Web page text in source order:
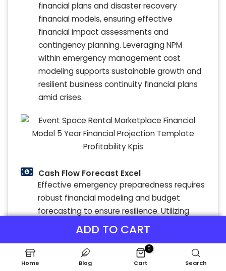
ADD TO CART
financial plans and disaster recovery
financial models, ensuring effective
financial impact assessments and
contingency planning. Leveraging NPM
within emergency management cost
modeling supports sustainable growth and
resilient business continuity financial plans
amid crises.
Cash Flow Forecast Excel
Effective emergency preparedness requires
robust financial modeling and budget
forecasting to ensure resilience. Utilizing
disaster recovery financial models and
enables organizations to assess financial
risks and optimize emergency response
Home Blog
0
Cart Search